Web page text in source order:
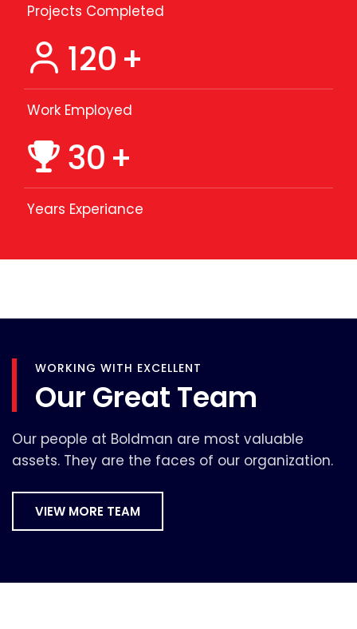
Projects Completed
120+
Work Employed
30+
Years Experiance
WORKING WITH EXCELLENT
Our Great Team
Our people at Boldman are most valuable
assets. They are the faces of our organization.
VIEW MORE TEAM